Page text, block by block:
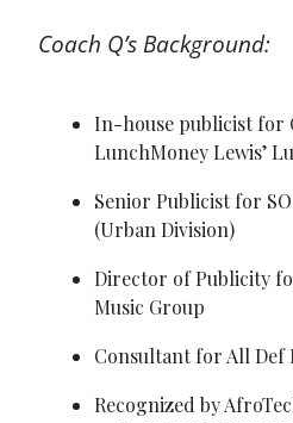
Coach Q’s Background:
In-house publicist for
LunchMoney Lewis’
Senior Publicist for
(Urban Division)
Director of Publicity
Music Group
Consultant for All Def
Recognized by